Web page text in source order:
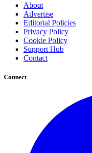
About
Advertise
Editorial Policies
Privacy Policy
Cookie Policy
Support Hub
Contact
Connect